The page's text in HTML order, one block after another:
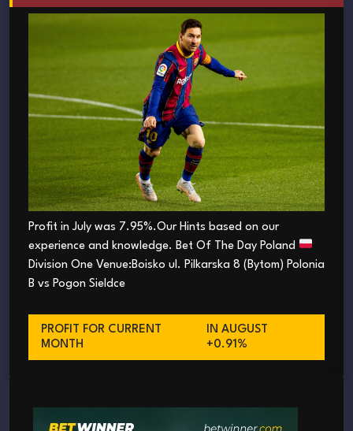
Profit in July was 7.95%.Our Hints based on our
experience and knowledge. Bet Of The Day Poland
Division One Venue:Boisko ul. Pilkarska 8 (Bytom) Polonia
B vs Pogon Sieldce
PROFIT FOR CURRENT
MONTH
IN AUGUST
+0.91%